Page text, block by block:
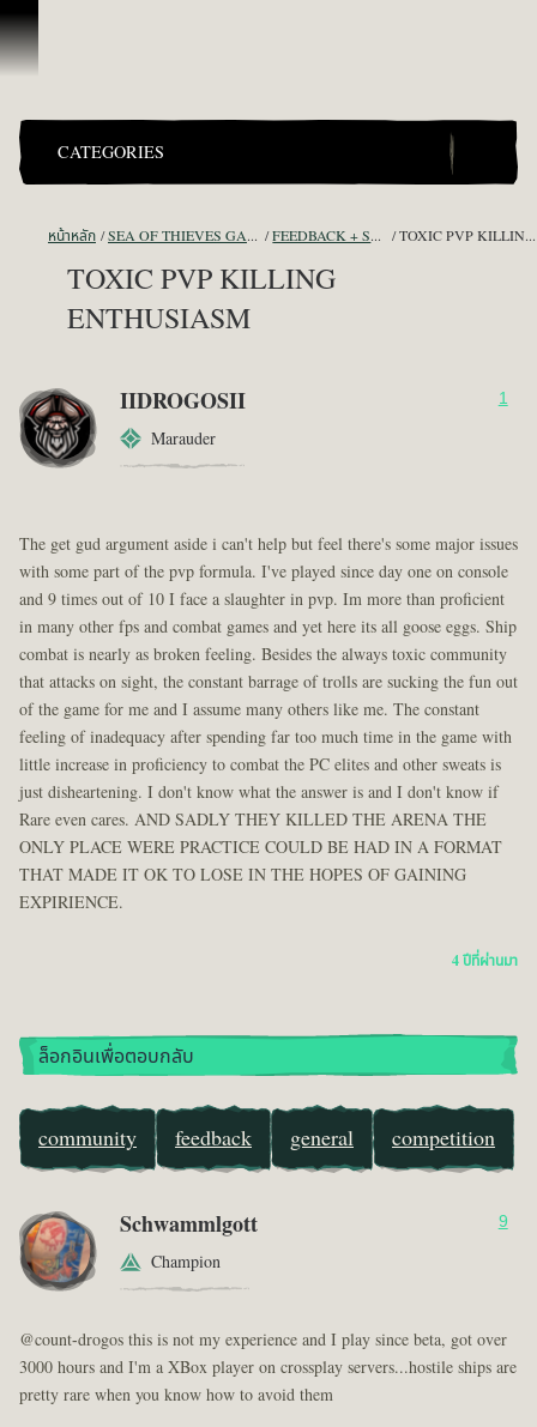
ข้ามไปที่คอนเทนต์
CATEGORIES
หน้าหลัก SEA OF THIEVES GAME DISCUSSION FEEDBACK + SUGGESTIONS TOXIC PVP KILLING ENTHUSIASM
TOXIC PVP KILLING
ENTHUSIASM
IIDROGOSII
Marauder
1
The get gud argument aside i can't help but feel there's some major issues
with some part of the pvp formula. I've played since day one on console
and 9 times out of 10 I face a slaughter in pvp. Im more than proficient
in many other fps and combat games and yet here its all goose eggs. Ship
combat is nearly as broken feeling. Besides the always toxic community
that attacks on sight, the constant barrage of trolls are sucking the fun out
of the game for me and I assume many others like me. The constant
feeling of inadequacy after spending far too much time in the game with
little increase in proficiency to combat the PC elites and other sweats is
just disheartening. I don't know what the answer is and I don't know if
Rare even cares. AND SADLY THEY KILLED THE ARENA THE
ONLY PLACE WERE PRACTICE COULD BE HAD IN A FORMAT
THAT MADE IT OK TO LOSE IN THE HOPES OF GAINING
EXPIRIENCE.
4 ปีที่ผ่านมา
ล็อกอินเพื่อตอบกลับ
community feedback general competition
Schwammlgott
Champion
9
@count-drogos this is not my experience and I play since beta, got over
3000 hours and I'm a XBox player on crossplay servers...hostile ships are
pretty rare when you know how to avoid them